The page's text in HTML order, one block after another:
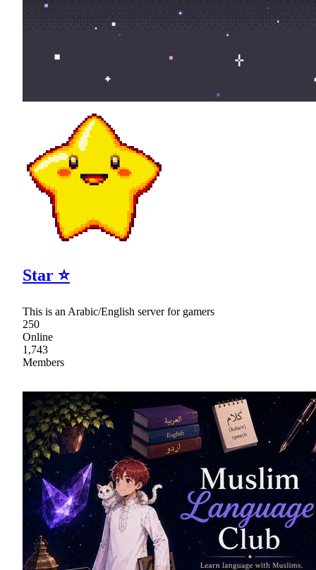
Star ⭐
This is an Arabic/English server for gamers
250
Online
1,743
Members